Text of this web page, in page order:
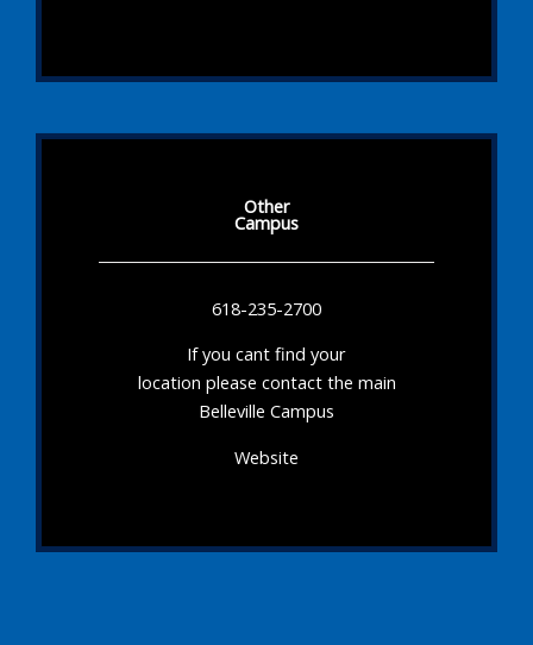
Other
Campus
618-235-2700
If you cant find your
location please contact the main
Belleville Campus
Website